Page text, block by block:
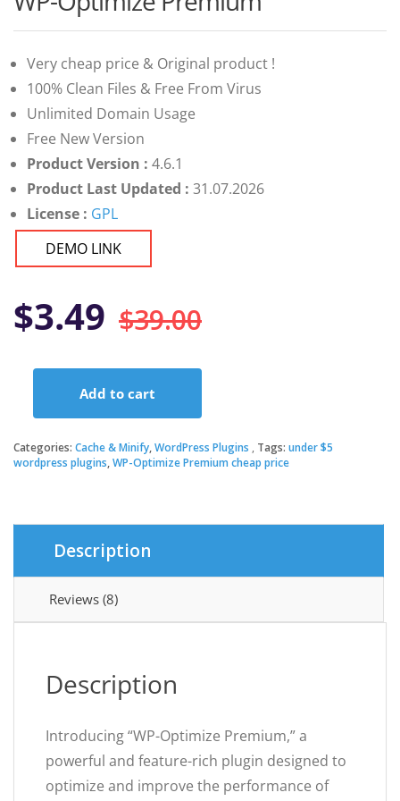
of 5 based
Very cheap price & Original product !
100% Clean Files & Free From Virus
Unlimited Domain Usage
Free New Version
Product Version : 4.6.1
Product Last Updated : 31.07.2026
License : GPL
DEMO LINK
$39.00Original
price
was:
$39.00.
$3.49
Current
price
is:
$3.49.
Premium
quantity
Add to cart
Categories: Cache & Minify,WordPress Plugins Tags: under $5
wordpress plugins,WP-Optimize Premium cheap price
Description
Reviews (8)
Description
Introducing “WP-Optimize Premium,” a
powerful and feature-rich plugin designed to
optimize and improve the performance of